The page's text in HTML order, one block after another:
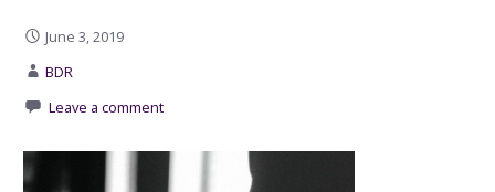
June 3, 2019
BDR
Leave a comment